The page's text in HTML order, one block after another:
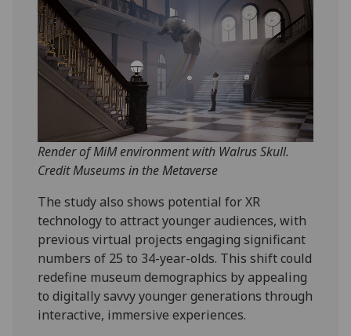
Render of MiM environment with Walrus Skull.
Credit Museums in the Metaverse
The study also shows potential for XR
technology to attract younger audiences, with
previous virtual projects engaging significant
numbers of 25 to 34-year-olds. This shift could
redefine museum demographics by appealing
to digitally savvy younger generations through
interactive, immersive experiences.